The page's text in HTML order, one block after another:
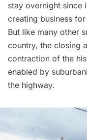
stay overnight since
creating business
But like many other
country, the closing
contraction of the
enabled by
the highway.